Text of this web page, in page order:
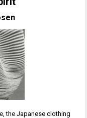
the Japanese clothing